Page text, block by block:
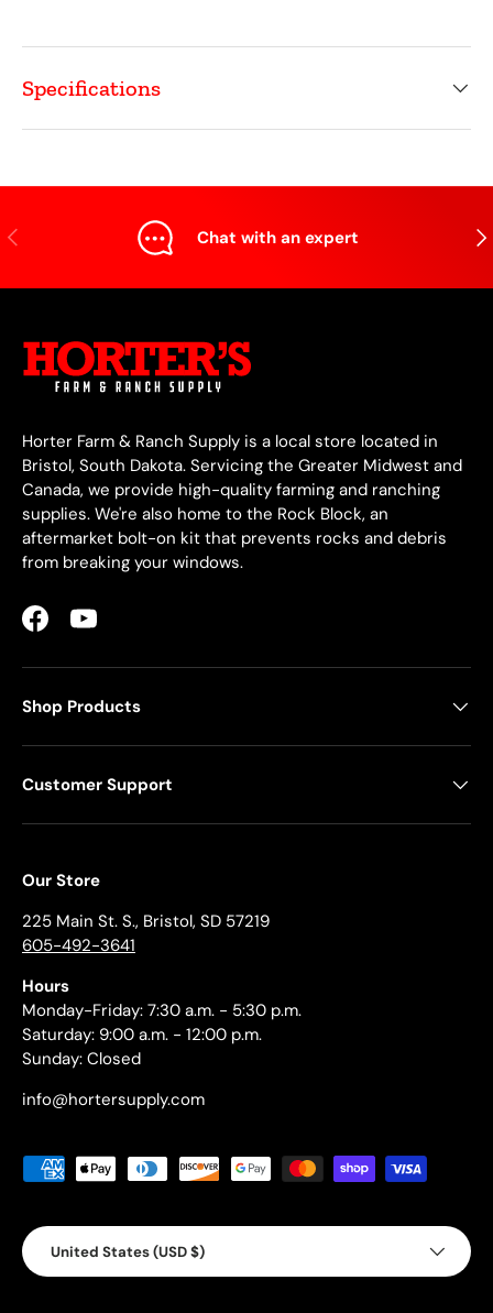
Specifications
Previous Chat with an expert
Horter Farm & Ranch Supply is a local store located in
Bristol, South Dakota. Servicing the Greater Midwest and
Canada, we provide high-quality farming and ranching
supplies. We're also home to the Rock Block, an
aftermarket bolt-on kit that prevents rocks and debris
from breaking your windows.
FacebookYouTube
Shop Products
Customer Support
Our Store
225 Main St. S., Bristol, SD 57219
605-492-3641
Hours
Monday-Friday: 7:30 a.m. - 5:30 p.m.
Saturday: 9:00 a.m. - 12:00 p.m.
Sunday: Closed
info@hortersupply.com
Payment methods accepted
Country/Region
United States (USD $)